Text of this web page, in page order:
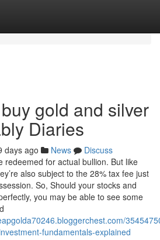
gold and silver
Diaries
days ago News
Discuss
redeemed for actual bullion. But like
also subject to the 28% tax fee just
So, Should your stocks and
you may be able to see some
fundamentals-explained